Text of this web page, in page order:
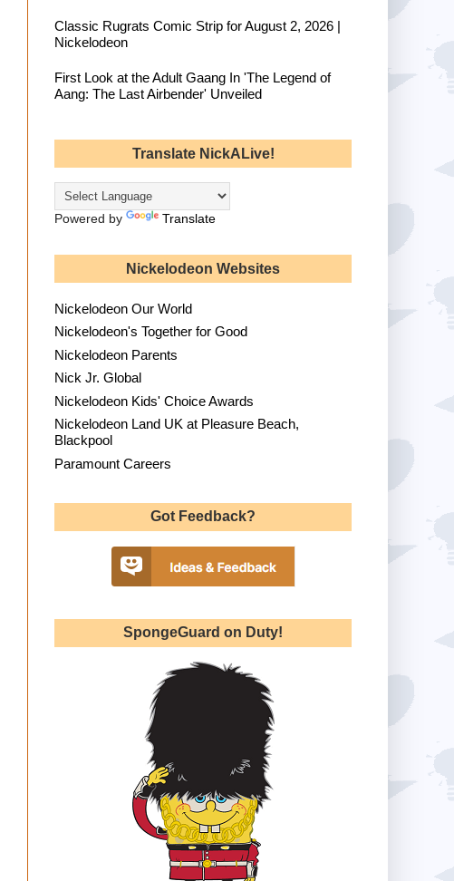
Classic Rugrats Comic Strip for August 2, 2026 |
Nickelodeon
First Look at the Adult Gaang In 'The Legend of
Aang: The Last Airbender' Unveiled
Translate NickALive!
Powered by Translate
Nickelodeon Websites
Nickelodeon Our World
Nickelodeon's Together for Good
Nickelodeon Parents
Nick Jr. Global
Nickelodeon Kids' Choice Awards
Nickelodeon Land UK at Pleasure Beach,
Blackpool
Paramount Careers
Got Feedback?
SpongeGuard on Duty!